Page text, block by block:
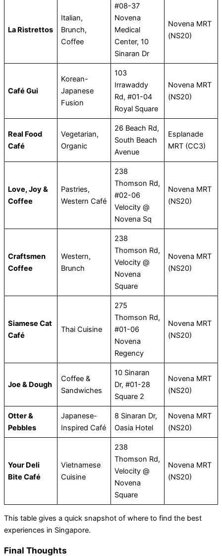
La Ristrettos
Italian,
Brunch,
Coffee
#08-37
Novena
Medical
Center, 10
Sinaran Dr
Novena MRT
(NS20)
Café Gui
Korean-
Japanese
Fusion
103
Irrawaddy
Rd, #01-04
Royal Square
Novena MRT
(NS20)
Real Food
Café
Vegetarian,
Organic
26 Beach Rd,
South Beach
Avenue
Esplanade
MRT (CC3)
Love, Joy &
Coffee
Pastries,
Western Café
238
Thomson Rd,
#02-06
Velocity @
Novena Sq
Novena MRT
(NS20)
Craftsmen
Coffee
Western,
Brunch
238
Thomson Rd,
Velocity @
Novena
Square
Novena MRT
(NS20)
Siamese Cat
Café
Thai Cuisine
275
Thomson Rd,
#01-06
Novena
Regency
Novena MRT
(NS20)
Joe & Dough
Coffee &
Sandwiches
10 Sinaran
Dr, #01-28
Square 2
Novena MRT
(NS20)
Otter &
Pebbles
Japanese-
Inspired Café
8 Sinaran Dr,
Oasia Hotel
Novena MRT
(NS20)
Your Deli
Bite Café
Vietnamese
Cuisine
238
Thomson Rd,
Velocity @
Novena
Square
Novena MRT
(NS20)
This table gives a quick snapshot of where to find the best
experiences in Singapore.
Final Thoughts